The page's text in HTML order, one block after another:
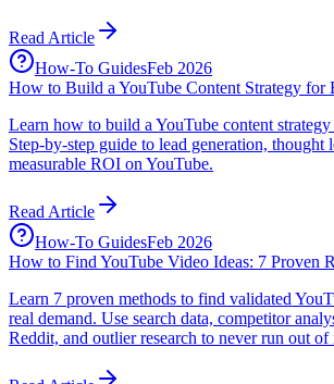
Read Article
How-To GuidesFeb 2026
How to Build a YouTube Content Strategy for
Learn how to build a YouTube content
Step-by-step guide to lead generation, thought
measurable ROI on YouTube.
Read Article
How-To GuidesFeb 2026
How to Find YouTube Video Ideas: 7 Proven
Learn 7 proven methods to find validated
real demand. Use search data, competitor
Reddit, and outlier research to never run out of